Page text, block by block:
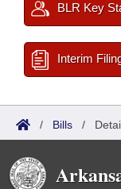
BLR Key
Interim
/ Bills /